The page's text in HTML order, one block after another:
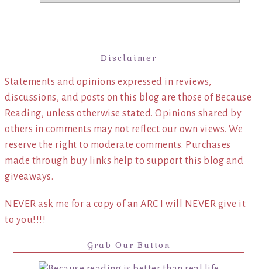
Disclaimer
Statements and opinions expressed in reviews,
discussions, and posts on this blog are those of Because
Reading, unless otherwise stated. Opinions shared by
others in comments may not reflect our own views. We
reserve the right to moderate comments. Purchases
made through buy links help to support this blog and
giveaways.
NEVER ask me for a copy of an ARC I will NEVER give it
to you!!!!
Grab Our Button